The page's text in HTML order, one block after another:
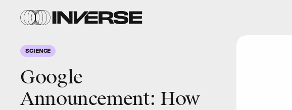
SCIENCE
Google
Announcement: How